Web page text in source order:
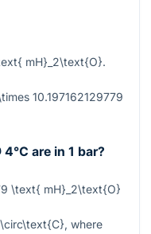
mH}_2\text{O}.
10.197162129779
are in 1 bar?
\text{ mH}_2\text{O}
, where